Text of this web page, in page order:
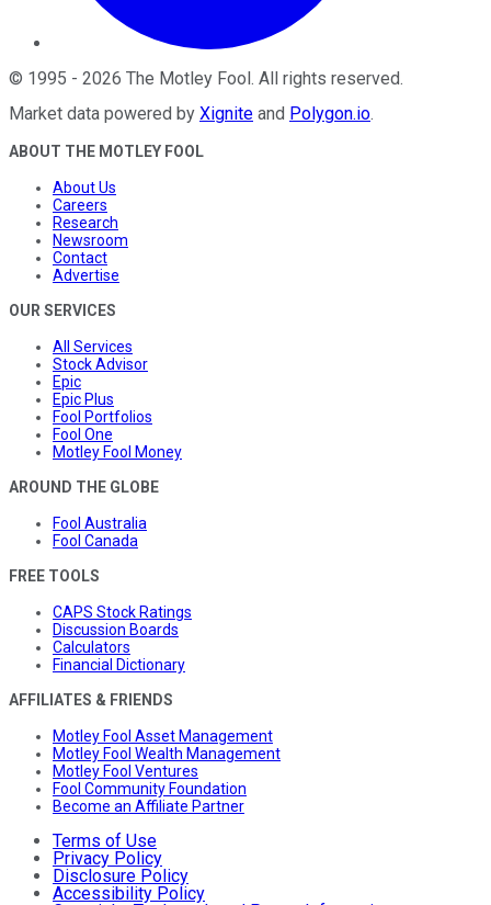
© 1995 - 2026 The Motley Fool. All rights reserved.
Market data powered by Xignite and Polygon.io.
ABOUT THE MOTLEY FOOL
About Us
Careers
Research
Newsroom
Contact
Advertise
OUR SERVICES
All Services
Stock Advisor
Epic
Epic Plus
Fool Portfolios
Fool One
Motley Fool Money
AROUND THE GLOBE
Fool Australia
Fool Canada
FREE TOOLS
CAPS Stock Ratings
Discussion Boards
Calculators
Financial Dictionary
AFFILIATES & FRIENDS
Motley Fool Asset Management
Motley Fool Wealth Management
Motley Fool Ventures
Fool Community Foundation
Become an Affiliate Partner
Terms of Use
Privacy Policy
Disclosure Policy
Accessibility Policy